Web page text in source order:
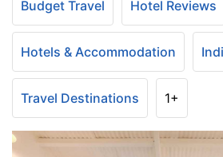
Budget Travel Hotel Reviews
Hotels & Accommodation
Travel Destinations 1+